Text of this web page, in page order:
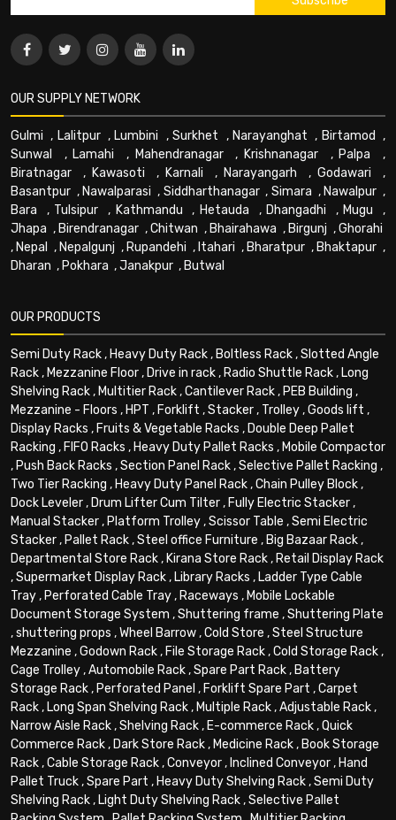
OUR SUPPLY NETWORK
Gulmi , Lalitpur, Lumbini ,Surkhet , Narayanghat , Birtamod ,
Sunwal
, Lamahi , Mahendranagar, Krishnanagar , Palpa ,
Biratnagar , Kawasoti , Karnali , Narayangarh , Godawari ,
Basantpur , Nawalparasi , Siddharthanagar, Simara , Nawalpur ,
Bara , Tulsipur , Kathmandu , Hetauda , Dhangadhi , Mugu ,
Jhapa , Birendranagar ,Chitwan , Bhairahawa , Birgunj ,Ghorahi
, Nepal , Nepalgunj , Rupandehi , Itahari , Bharatpur , Bhaktapur ,
Dharan , Pokhara ,Janakpur , Butwal
OUR PRODUCTS
Semi Duty Rack, Heavy Duty Rack, Boltless Rack,Slotted Angle
Rack, Mezzanine Floor, Drive in rack, Radio Shuttle Rack, Long
Shelving Rack, Multitier Rack,Cantilever Rack, PEB Building ,
Mezzanine - Floors , HPT , Forklift ,Stacker, Trolley,Goods lift ,
Display Racks , Fruits & Vegetable Racks , Double Deep Pallet
Racking , FIFO Racks , Heavy Duty Pallet Racks , Mobile Compactor
, Push Back Racks ,Section Panel Rack,Selective Pallet Racking ,
Two Tier Racking , Heavy Duty Panel Rack,Chain Pulley Block,
Dock Leveler, Drum Lifter Cum Tilter, Fully Electric Stacker,
Manual Stacker, Platform Trolley,Scissor Table ,Semi Electric
Stacker, Pallet Rack,Steel office Furniture , Big Bazaar Rack,
Departmental Store Rack, Kirana Store Rack, Retail Display Rack
,Supermarket Display Rack, Library Racks , Ladder Type Cable
Tray, Perforated Cable Tray, Raceways , Mobile Lockable
Document Storage System ,Shuttering frame ,Shuttering Plate
,shuttering props ,Wheel Barrow,Cold Store ,Steel Structure
Mezzanine ,Godown Rack, File Storage Rack,Cold Storage Rack,
Cage Trolley,Automobile Rack,Spare Part Rack, Battery
Storage Rack, Perforated Panel , Forklift Spare Part ,Carpet
Rack, Long Span Shelving Rack, Multiple Rack,Adjustable Rack,
Narrow Aisle Rack,Shelving Rack, E-commerce Rack,Quick
Commerce Rack, Dark Store Rack, Medicine Rack, Book Storage
Rack,Cable Storage Rack,Conveyor, Inclined Conveyor, Hand
Pallet Truck,Spare Part , Heavy Duty Shelving Rack,Semi Duty
Shelving Rack, Light Duty Shelving Rack,Selective Pallet